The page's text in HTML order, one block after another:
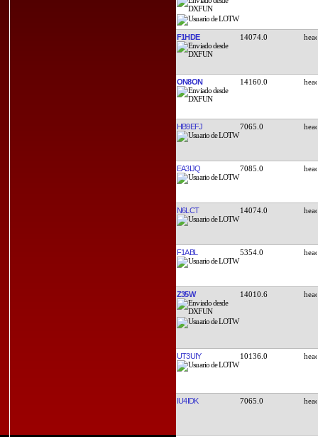
F1HDE 14074.0
ON8ON 14160.0
HB9EFJ 7065.0
EA3IJQ 7085.0
N6LCT 14074.0
F1ABL 5354.0
Z35W 14010.6
UT3UIY 10136.0
IU4IDK 7065.0